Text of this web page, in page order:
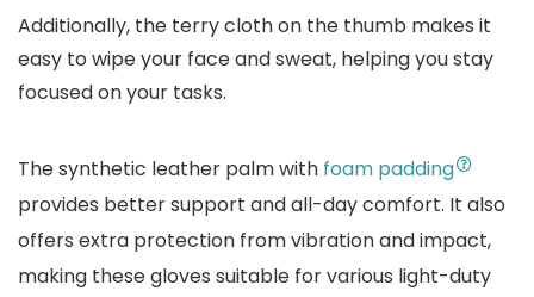
Additionally, the terry cloth on the thumb makes it
easy to wipe your face and sweat, helping you stay
focused on your tasks.
The synthetic leather palm with foam padding
provides better support and all-day comfort. It also
offers extra protection from vibration and impact,
making these gloves suitable for various light-duty